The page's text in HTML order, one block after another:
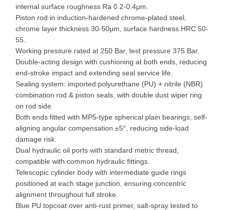
internal surface roughness Ra 0.2-0.4μm.
Piston rod in induction-hardened chrome-plated steel,
chrome layer thickness 30-50μm, surface hardness HRC 50-
55.
Working pressure rated at 250 Bar, test pressure 375 Bar.
Double-acting design with cushioning at both ends, reducing
end-stroke impact and extending seal service life.
Sealing system: imported polyurethane (PU) + nitrile (NBR)
combination rod & piston seals, with double dust wiper ring
on rod side.
Both ends fitted with MP5-type spherical plain bearings, self-
aligning angular compensation ±5°, reducing side-load
damage risk.
Dual hydraulic oil ports with standard metric thread,
compatible with common hydraulic fittings.
Telescopic cylinder body with intermediate guide rings
positioned at each stage junction, ensuring concentric
alignment throughout full stroke.
Blue PU topcoat over anti-rust primer, salt-spray tested to